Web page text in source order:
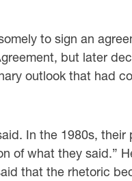
to sign an
but later
outlook that had
In the 1980s,
what they said.”
that the rhetoric